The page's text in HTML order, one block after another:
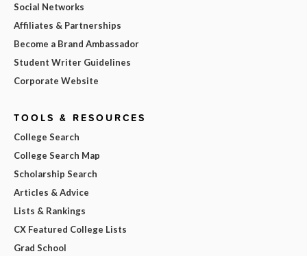
Social Networks
Affiliates & Partnerships
Become a Brand Ambassador
Student Writer Guidelines
Corporate Website
TOOLS & RESOURCES
College Search
College Search Map
Scholarship Search
Articles & Advice
Lists & Rankings
CX Featured College Lists
Grad School